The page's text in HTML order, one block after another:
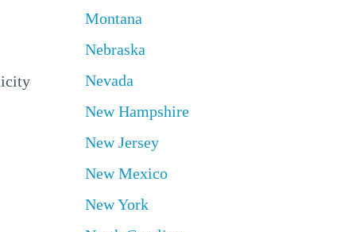
Montana
Nebraska
Nevada
New Hampshire
New Jersey
New Mexico
New York